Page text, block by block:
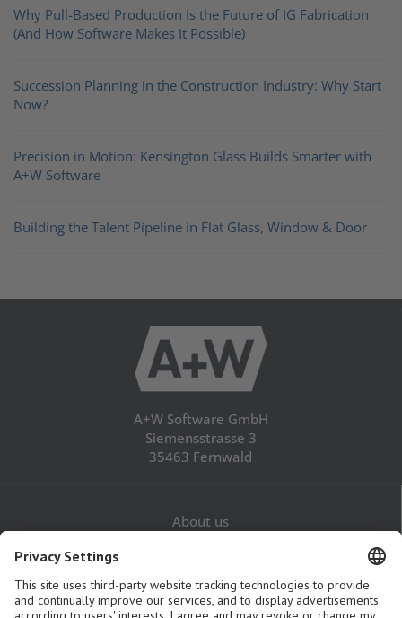
Why Pull-Based Production Is the Future of IG Fabrication
(And How Software Makes It Possible)
Succession Planning in the Construction Industry: Why Start
Now?
Precision in Motion: Kensington Glass Builds Smarter with
A+W Software
Building the Talent Pipeline in Flat Glass, Window & Door
A+W Software GmbH
Siemensstrasse 3
35463 Fernwald
About us
Contact